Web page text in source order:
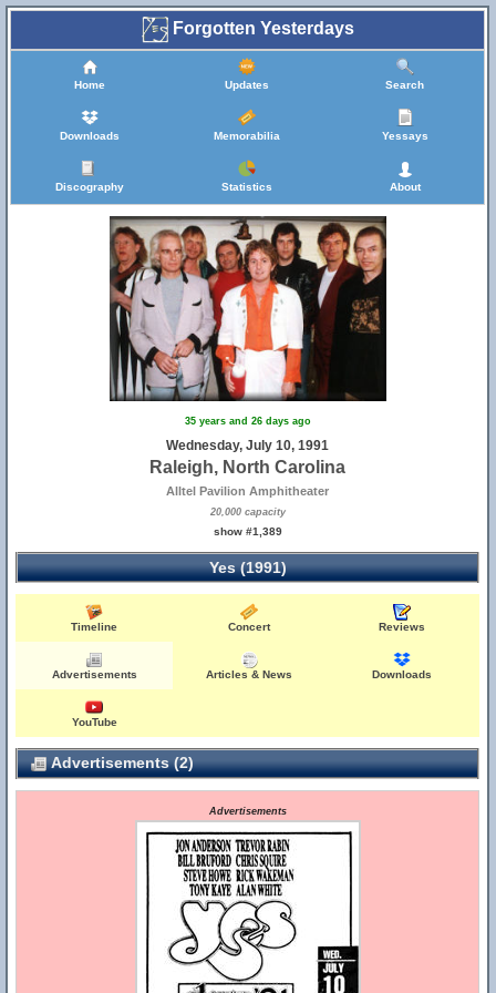
Forgotten Yesterdays
Home Updates Search
Downloads Memorabilia Yessays
Discography Statistics About
35 years and 26 days ago
Wednesday, July 10, 1991
Raleigh, North Carolina
Alltel Pavilion Amphitheater
20,000 capacity
show #1,389
Yes (1991)
Timeline Concert Reviews
Advertisements Articles & News Downloads
YouTube
Advertisements (2)
Advertisements